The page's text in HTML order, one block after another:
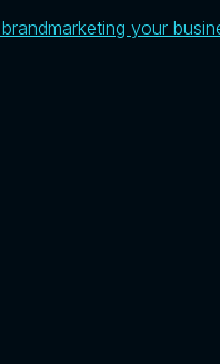
marketing your